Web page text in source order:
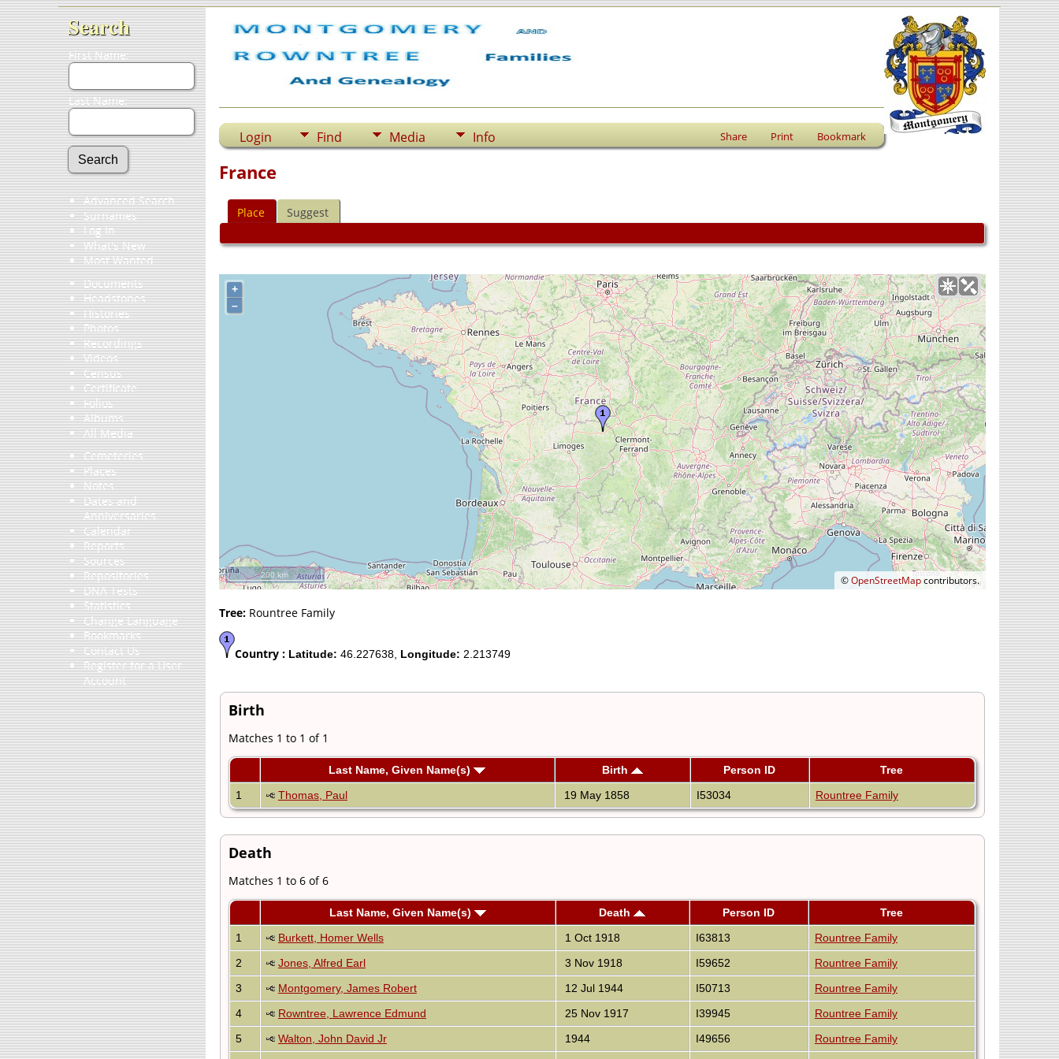
Search
First Name:
Last Name:
Advanced Search
Surnames
Log In
What's New
Most Wanted
Documents
Headstones
Histories
Photos
Recordings
Videos
Census
Certificate
Folios
Albums
All Media
Cemeteries
Places
Notes
Dates and
Anniversaries
Calendar
Reports
Sources
Repositories
DNA Tests
Statistics
Change Language
Bookmarks
Contact Us
Register for a User
Account
Login Find Media Info Share Print Bookmark
France
Place Suggest
+
–
©OpenStreetMapcontributors.
200 km
Tree:Rountree Family
Country : Latitude: 46.227638, Longitude: 2.213749
Birth
Matches 1 to 1 of 1
Last Name, Given Name(s) Birth Person ID
Tree
1
Thomas, Paul 19 May 1858 I53034 Rountree Family
Death
Matches 1 to 6 of 6
Last Name, Given Name(s) Death Person ID
Tree
1
Burkett, Homer Wells 1 Oct 1918 I63813
Rountree Family
2
Jones, Alfred Earl 3 Nov 1918 I59652
Rountree Family
3
Montgomery, James Robert 12 Jul 1944 I50713
Rountree Family
4
Rowntree, Lawrence Edmund 25 Nov 1917 I39945
Rountree Family
5
Walton, John David Jr 1944 I49656
Rountree Family